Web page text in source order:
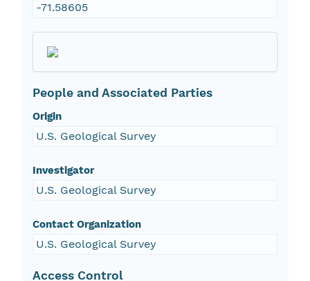
-71.58605
People and Associated Parties
Origin
U.S. Geological Survey
Investigator
U.S. Geological Survey
Contact Organization
U.S. Geological Survey
Access Control